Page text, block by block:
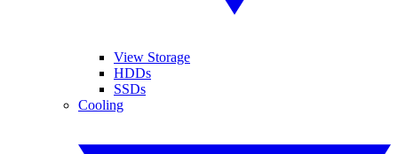
View Storage
HDDs
SSDs
Cooling